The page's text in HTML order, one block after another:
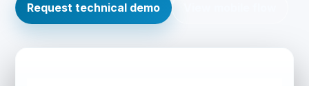
Request technical demo